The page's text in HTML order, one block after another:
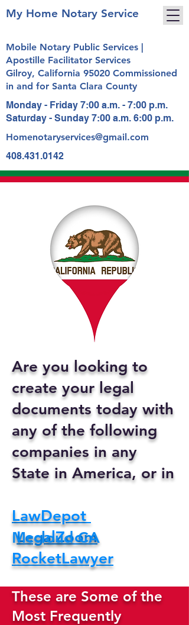
My Home Notary Service
Mobile Notary Public Services |
Apostille Facilitator Services
Gilroy, California 95020 Commissioned
in and for Santa Clara County
Monday - Friday 7:00 a.m. - 7:00 p.m.
Saturday - Sunday 7:00 a.m. 6:00 p.m.
Homenotaryservices@gmail.com
408.431.0142
Are you looking to
create your legal
documents today with
any of the following
companies in any
State in America, or in
LawDepot
LegalZoom
RocketLawyer
Mccloud CA
These are Some of the
Most Frequently